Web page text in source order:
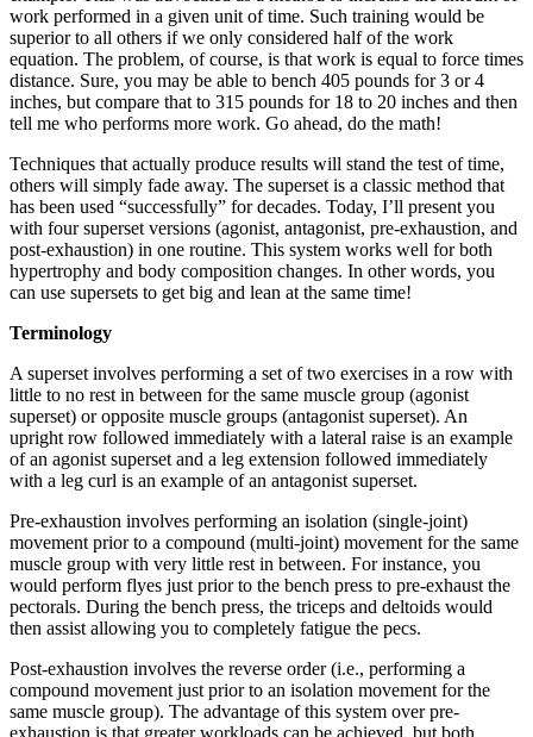
work performed in a given unit of time. Such training would be
superior to all others if we only considered half of the work
equation. The problem, of course, is that work is equal to force times
distance. Sure, you may be able to bench 405 pounds for 3 or 4
inches, but compare that to 315 pounds for 18 to 20 inches and then
tell me who performs more work. Go ahead, do the math!
Techniques that actually produce results will stand the test of time,
others will simply fade away. The superset is a classic method that
has been used “successfully” for decades. Today, I’ll present you
with four superset versions (agonist, antagonist, pre-exhaustion, and
post-exhaustion) in one routine. This system works well for both
hypertrophy and body composition changes. In other words, you
can use supersets to get big and lean at the same time!
Terminology
A superset involves performing a set of two exercises in a row with
little to no rest in between for the same muscle group (agonist
superset) or opposite muscle groups (antagonist superset). An
upright row followed immediately with a lateral raise is an example
of an agonist superset and a leg extension followed immediately
with a leg curl is an example of an antagonist superset.
Pre-exhaustion involves performing an isolation (single-joint)
movement prior to a compound (multi-joint) movement for the same
muscle group with very little rest in between. For instance, you
would perform flyes just prior to the bench press to pre-exhaust the
pectorals. During the bench press, the triceps and deltoids would
then assist allowing you to completely fatigue the pecs.
Post-exhaustion involves the reverse order (i.e., performing a
compound movement just prior to an isolation movement for the
same muscle group). The advantage of this system over pre-
exhaustion is that greater workloads can be achieved, but both